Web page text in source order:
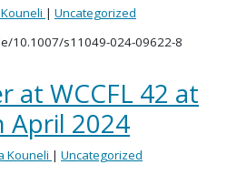
| Uncategorized
10.1007/s11049-024-09622-8
at WCCFL 42 at
April 2024
Kouneli | Uncategorized